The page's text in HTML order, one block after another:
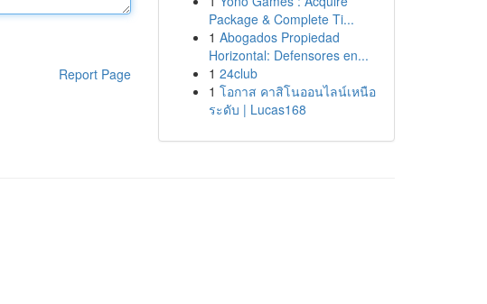
Report Page
Package & Complete Ti...
1 Abogados Propiedad
Horizontal: Defensores en...
1 24club
1 โอกาส คาสิโนออนไลน์เหนือ
ระดับ | Lucas168